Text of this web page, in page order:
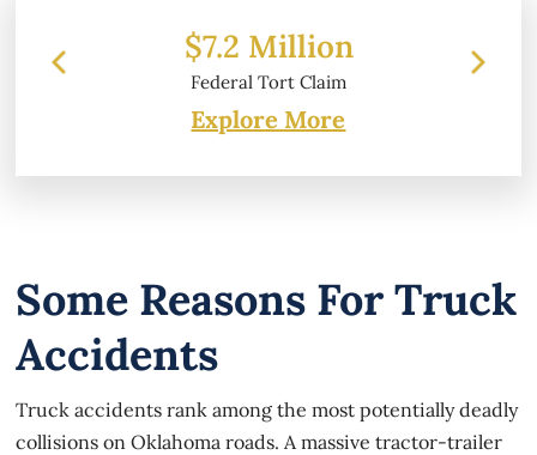
$6.2 Million
Property Damage
Explore More
Some Reasons For Truck
Accidents
Truck accidents rank among the most potentially deadly
collisions on Oklahoma roads. A massive tractor-trailer